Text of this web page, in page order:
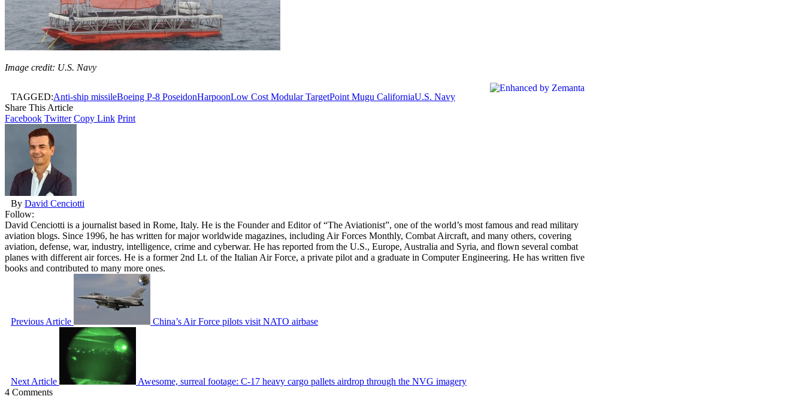
Image credit: U.S. Navy
TAGGED:Anti-ship missileBoeing P-8 PoseidonHarpoonLow Cost Modular TargetPoint Mugu CaliforniaU.S. Navy
Share This Article
Facebook Twitter Copy Link Print
By David Cenciotti
Follow:
David Cenciotti is a journalist based in Rome, Italy. He is the Founder and Editor of “The Aviationist”, one of the world’s most famous and read military
aviation blogs. Since 1996, he has written for major worldwide magazines, including Air Forces Monthly, Combat Aircraft, and many others, covering
aviation, defense, war, industry, intelligence, crime and cyberwar. He has reported from the U.S., Europe, Australia and Syria, and flown several combat
planes with different air forces. He is a former 2nd Lt. of the Italian Air Force, a private pilot and a graduate in Computer Engineering. He has written five
books and contributed to many more ones.
Previous Article China’s Air Force pilots visit NATO airbase
Next Article
Awesome, surreal footage: C-17 heavy cargo pallets airdrop through the NVG imagery
4 Comments